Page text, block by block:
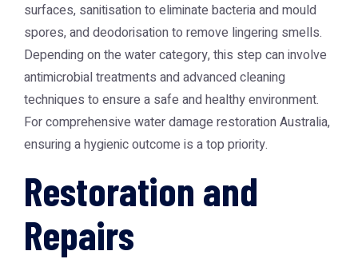
surfaces, sanitisation to eliminate bacteria and mould
spores, and deodorisation to remove lingering smells.
Depending on the water category, this step can involve
antimicrobial treatments and advanced cleaning
techniques to ensure a safe and healthy environment.
For comprehensive water damage restoration Australia,
ensuring a hygienic outcome is a top priority.
Restoration and
Repairs